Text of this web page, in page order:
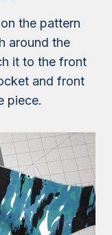
the pattern
around the
it to the front
and front
piece.